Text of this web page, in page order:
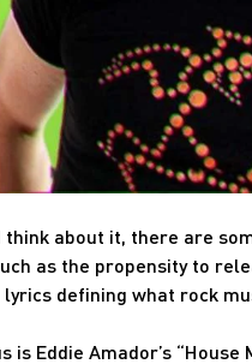
think about it, there are
as the propensity to
lyrics defining what rock
is Eddie Amador’s